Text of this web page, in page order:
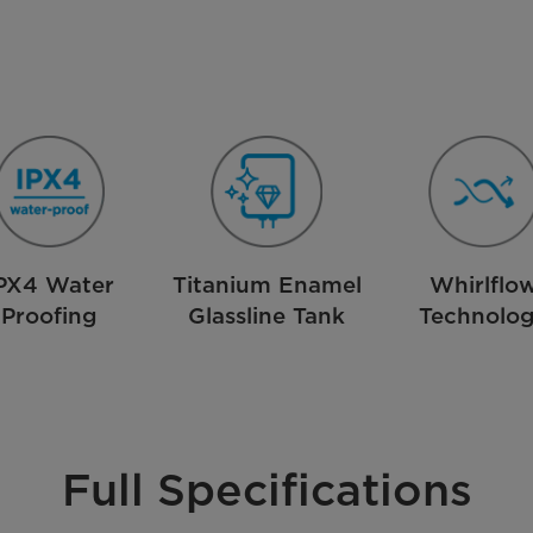
Water
Proofing
Titanium Enamel
Glassline Tank
Full Specifications